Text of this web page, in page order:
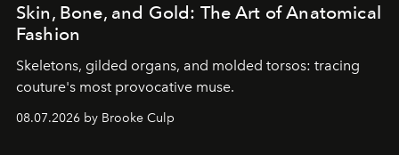
Skin, Bone, and Gold: The Art of Anatomical
Fashion
Skeletons, gilded organs, and molded torsos: tracing
couture's most provocative muse.
08.07.2026 by Brooke Culp